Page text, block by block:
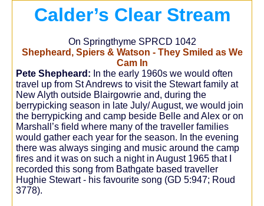
Calder’s Clear Stream
On Springthyme SPRCD 1042
Shepheard, Spiers & Watson - They Smiled as We
Cam In
Pete Shepheard: In the early 1960s we would often
travel up from St Andrews to visit the Stewart family at
New Alyth outside Blairgowrie and, during the
berrypicking season in late July/ August, we would join
the berrypicking and camp beside Belle and Alex or on
Marshall’s field where many of the traveller families
would gather each year for the season. In the evening
there was always singing and music around the camp
fires and it was on such a night in August 1965 that I
recorded this song from Bathgate based traveller
Hughie Stewart - his favourite song (GD 5:947; Roud
3778).